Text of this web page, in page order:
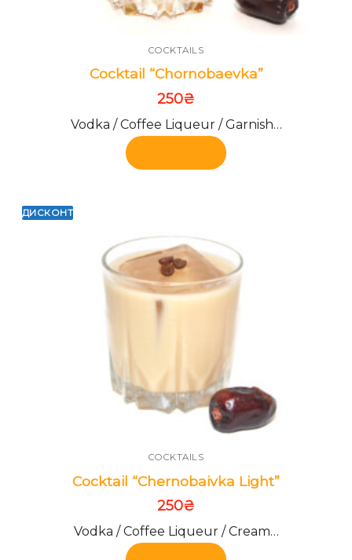
COCKTAILS
Cocktail “Chornobaevka”
250₴
Vodka / Coffee Liqueur / Garnish…
ДИСКОНТ
COCKTAILS
Cocktail “Chernobaivka Light”
250₴
Vodka / Coffee Liqueur / Cream…